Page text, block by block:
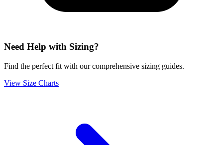
Need Help with Sizing?
Find the perfect fit with our comprehensive sizing guides.
View Size Charts